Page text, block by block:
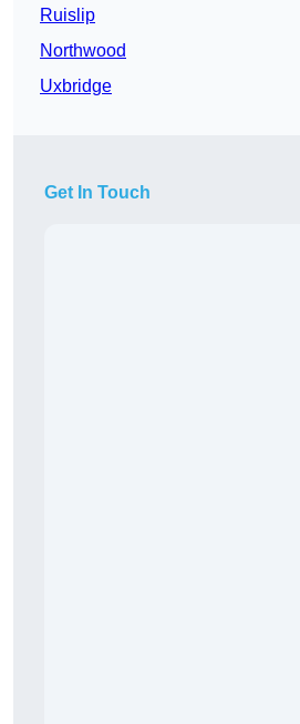
Ruislip
Northwood
Uxbridge
Get In Touch